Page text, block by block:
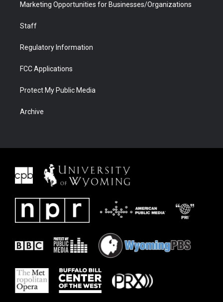
Marketing Opportunities for Businesses/Organizations
Staff
Regulatory Information
FCC Applications
Protect My Public Media
Archive